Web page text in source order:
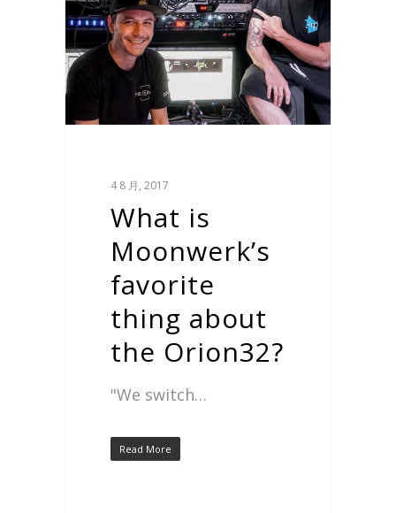
4 8 月, 2017
What is
Moonwerk’s
favorite
thing about
the Orion32?
"We switch…
Read More